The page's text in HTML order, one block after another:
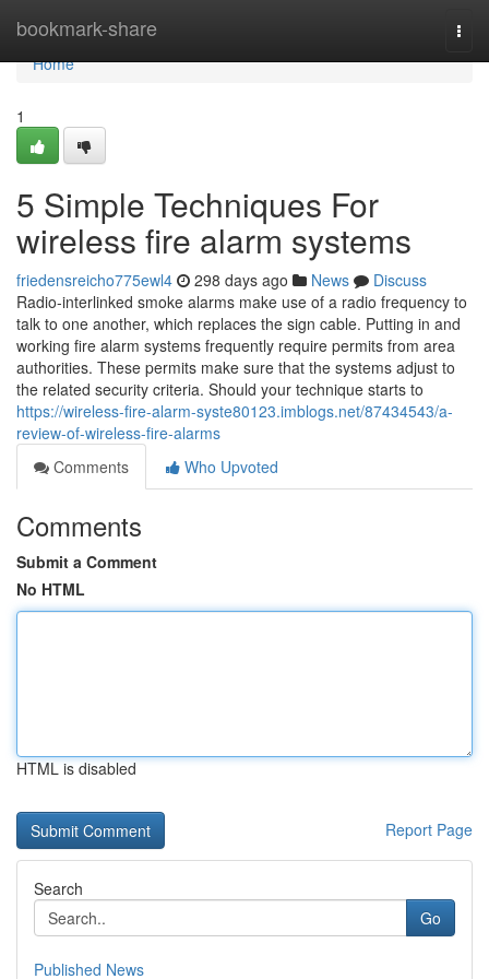
bookmark-share
Home
Home
1
5 Simple Techniques For
wireless fire alarm systems
friedensreicho775ewl4 298 days ago News
Discuss
Radio-interlinked smoke alarms make use of a radio frequency to
talk to one another, which replaces the sign cable. Putting in and
working fire alarm systems frequently require permits from area
authorities. These permits make sure that the systems adjust to
the related security criteria. Should your technique starts to
https://wireless-fire-alarm-syste80123.imblogs.net/87434543/a-
review-of-wireless-fire-alarms
Comments
Who Upvoted
Comments
Submit a Comment
No HTML
HTML is disabled
Report Page
Search
Go
Published News